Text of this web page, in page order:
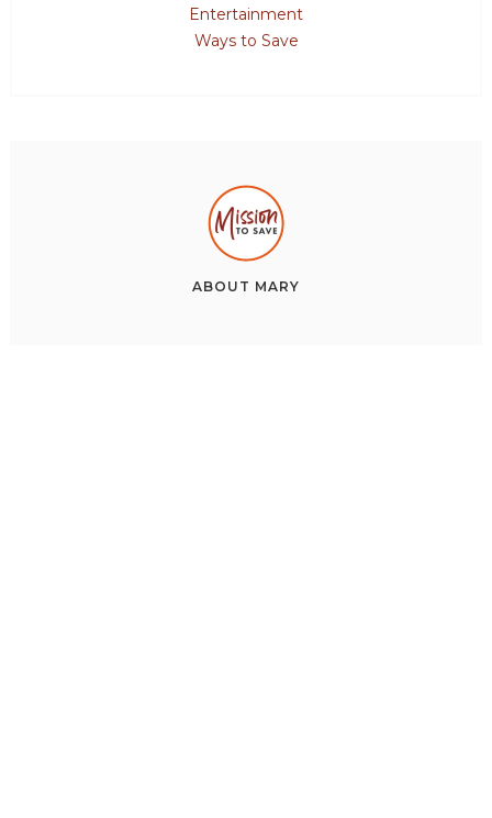
Entertainment
Ways to Save
ABOUT MARY